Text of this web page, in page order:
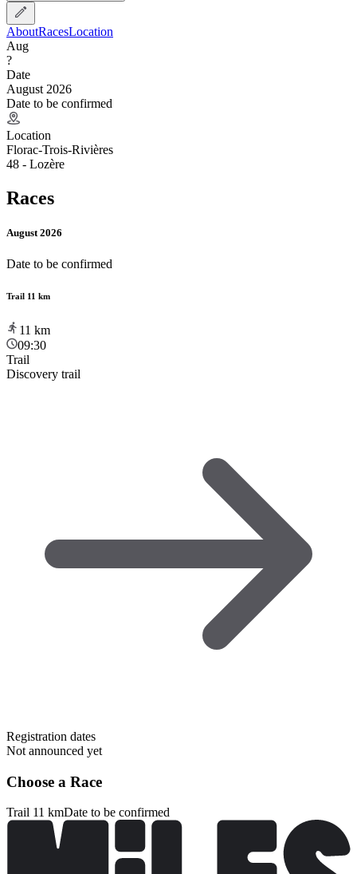
AboutRacesLocation
Aug
?
Date
August 2026
Date to be confirmed
Location
Florac-Trois-Rivières
48 - Lozère
Races
August 2026
Date to be confirmed
Trail 11 km
11 km
09:30
Trail
Discovery trail
Registration dates
Not announced yet
Choose a Race
Trail 11 kmDate to be confirmed